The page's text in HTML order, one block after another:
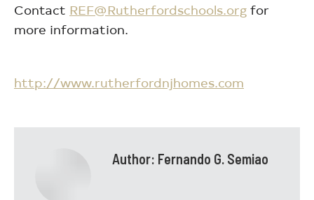
Contact REF@Rutherfordschools.org for
more information.
http://www.rutherfordnjhomes.com
Author: Fernando G. Semiao